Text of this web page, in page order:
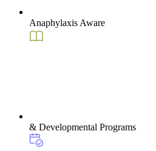
Anaphylaxis Aware
& Developmental Programs